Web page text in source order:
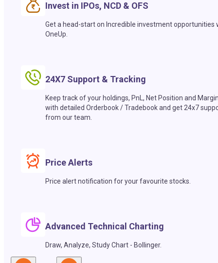
Invest in IPOs, NCD & OFS
Get a head-start on Incredible investment opportunities
OneUp.
24X7 Support & Tracking
Keep track of your holdings, PnL, Net Position and
with detailed Orderbook / Tradebook and get 24x7
from our team.
Price Alerts
Price alert notification for your favourite stocks.
Advanced Technical Charting
Draw, Analyze, Study Chart - Bollinger.